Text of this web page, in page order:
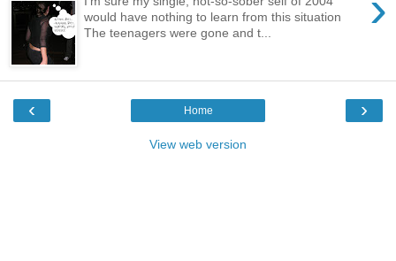
would have nothing to learn from this situation
The teenagers were gone and t...
‹ ›
Home
View web version